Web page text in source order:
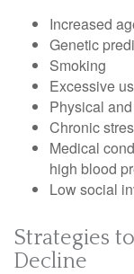
Increased
Genetic
Smoking
Excessive
Physical
Chronic
Medical
high blood
Low social
Strategies
Decline